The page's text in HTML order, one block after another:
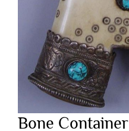
Bone Container